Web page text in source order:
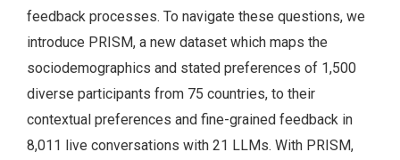
feedback processes. To navigate these questions, we
introduce PRISM, a new dataset which maps the
sociodemographics and stated preferences of 1,500
diverse participants from 75 countries, to their
contextual preferences and fine-grained feedback in
8,011 live conversations with 21 LLMs. With PRISM,